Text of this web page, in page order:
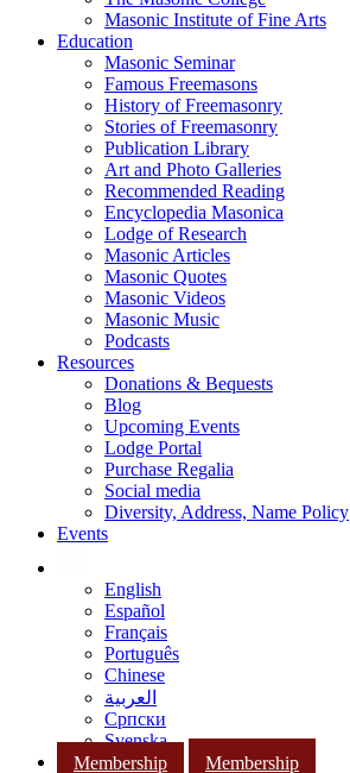
Masonic Institute of Fine Arts
Education
Masonic Seminar
Famous Freemasons
History of Freemasonry
Stories of Freemasonry
Publication Library
Art and Photo Galleries
Recommended Reading
Encyclopedia Masonica
Lodge of Research
Masonic Articles
Masonic Quotes
Masonic Videos
Masonic Music
Podcasts
Resources
Donations & Bequests
Blog
Upcoming Events
Lodge Portal
Purchase Regalia
Social media
Diversity, Address, Name Policy
Events
English
Español
Français
Português
Chinese
العربية
Српски
Svenska
Membership
Membership